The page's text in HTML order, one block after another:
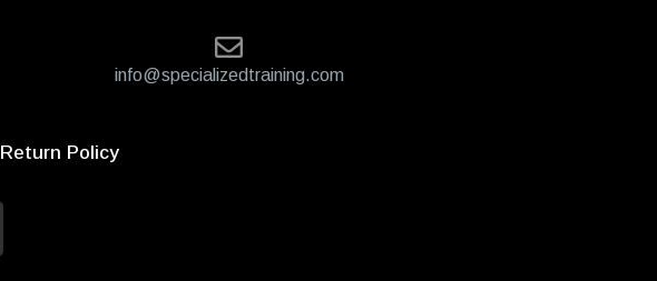
info@specializedtraining.com
Return Policy